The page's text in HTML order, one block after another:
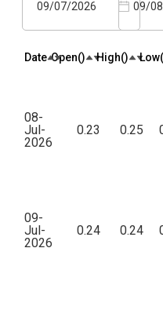
09/07/2026 09/
Date Open(₹) High(₹)
08-
Jul-
2026
0.23 0.25
09-
Jul-
2026
0.24 0.24